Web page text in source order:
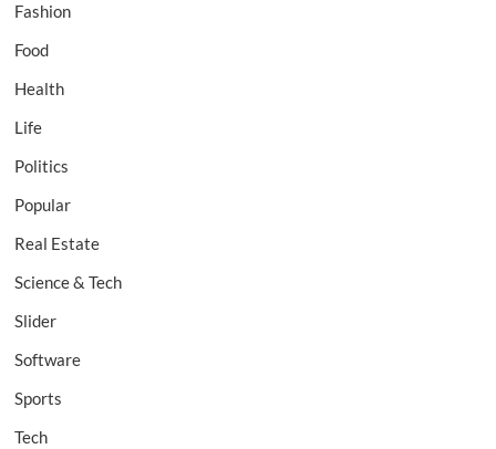
Fashion
Food
Health
Life
Politics
Popular
Real Estate
Science & Tech
Slider
Software
Sports
Tech